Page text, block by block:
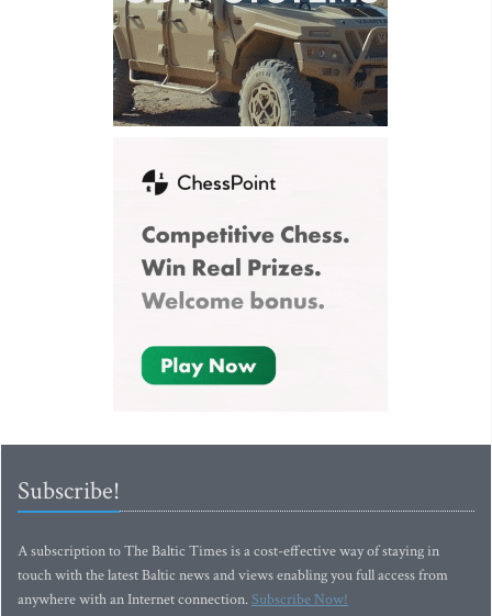
Subscribe!
A subscription to The Baltic Times is a cost-effective way of staying in
touch with the latest Baltic news and views enabling you full access from
anywhere with an Internet connection.Subscribe Now!